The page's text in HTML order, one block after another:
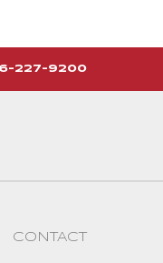
227-9200
CONTACT